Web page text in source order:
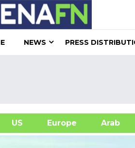
NEWS PRESS
Europe Arab